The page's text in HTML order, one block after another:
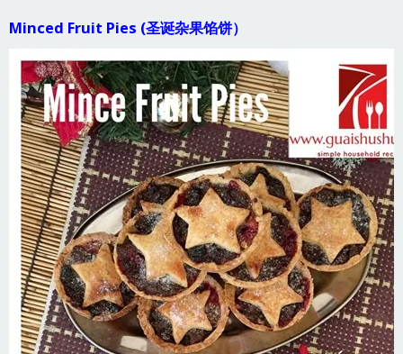
Minced Fruit Pies (圣诞杂果馅饼）